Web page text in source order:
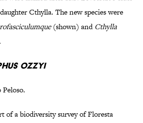
Cthylla. The new species were
(shown) andCthylla
ozzyi
of a biodiversity survey of Floresta